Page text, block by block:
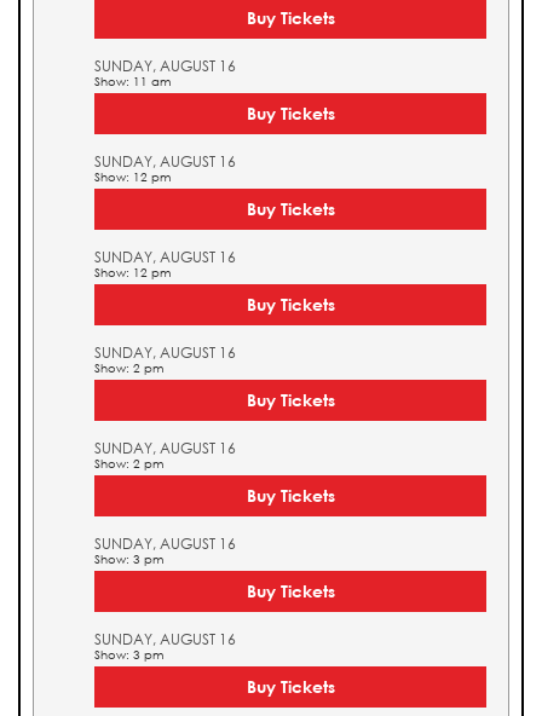
Buy Tickets
SUNDAY, AUGUST 16
Show: 11 am
Buy Tickets
SUNDAY, AUGUST 16
Show: 12 pm
Buy Tickets
SUNDAY, AUGUST 16
Show: 12 pm
Buy Tickets
SUNDAY, AUGUST 16
Show: 2 pm
Buy Tickets
SUNDAY, AUGUST 16
Show: 2 pm
Buy Tickets
SUNDAY, AUGUST 16
Show: 3 pm
Buy Tickets
SUNDAY, AUGUST 16
Show: 3 pm
Buy Tickets